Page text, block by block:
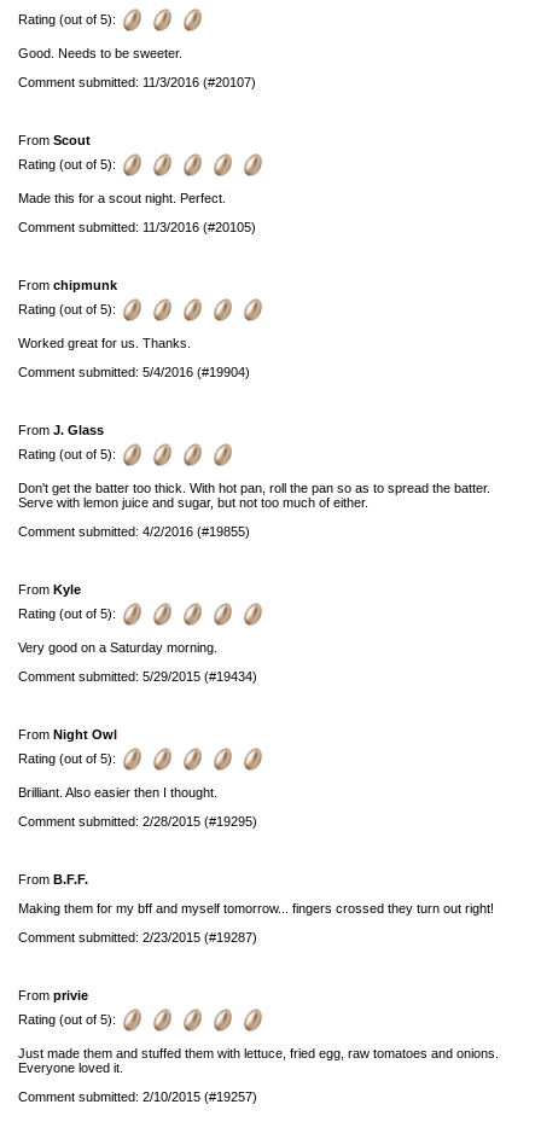
Rating (out of 5):
Good. Needs to be sweeter.
Comment submitted: 11/3/2016 (#20107)
From Scout
Rating (out of 5):
Made this for a scout night. Perfect.
Comment submitted: 11/3/2016 (#20105)
From chipmunk
Rating (out of 5):
Worked great for us. Thanks.
Comment submitted: 5/4/2016 (#19904)
From J. Glass
Rating (out of 5):
Don't get the batter too thick. With hot pan, roll the pan so as to spread the batter.
Serve with lemon juice and sugar, but not too much of either.
Comment submitted: 4/2/2016 (#19855)
From Kyle
Rating (out of 5):
Very good on a Saturday morning.
Comment submitted: 5/29/2015 (#19434)
From Night Owl
Rating (out of 5):
Brilliant. Also easier then I thought.
Comment submitted: 2/28/2015 (#19295)
From B.F.F.
Making them for my bff and myself tomorrow... fingers crossed they turn out right!
Comment submitted: 2/23/2015 (#19287)
From privie
Rating (out of 5):
Just made them and stuffed them with lettuce, fried egg, raw tomatoes and onions.
Everyone loved it.
Comment submitted: 2/10/2015 (#19257)